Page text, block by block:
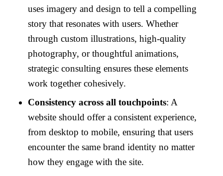
uses imagery and design to tell a compelling
story that resonates with users. Whether
through custom illustrations, high-quality
photography, or thoughtful animations,
strategic consulting ensures these elements
work together cohesively.
Consistency across all touchpoints: A
website should offer a consistent experience,
from desktop to mobile, ensuring that users
encounter the same brand identity no matter
how they engage with the site.